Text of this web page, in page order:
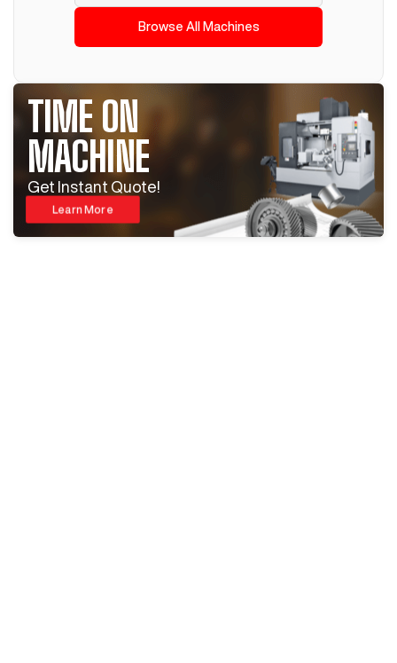
Browse All Machines
TIME ON
MACHINE
Get Instant Quote!
Learn More